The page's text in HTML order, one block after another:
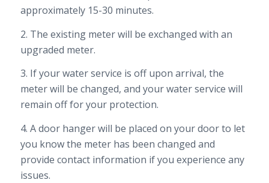
approximately 15-30 minutes.
2. The existing meter will be exchanged with an
upgraded meter.
3. If your water service is off upon arrival, the
meter will be changed, and your water service will
remain off for your protection.
4. A door hanger will be placed on your door to let
you know the meter has been changed and
provide contact information if you experience any
issues.